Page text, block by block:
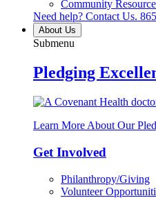
Community
Need help? Contact Us.
About Us
Submenu
Pledging
Learn More About Our
Get Involved
Philanthropy/Giving
Volunteer